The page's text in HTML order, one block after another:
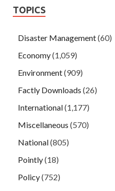
TOPICS
Disaster Management(60)
Economy(1,059)
Environment(909)
Factly Downloads (26)
International(1,177)
Miscellaneous (570)
National(805)
Pointly(18)
Policy(752)